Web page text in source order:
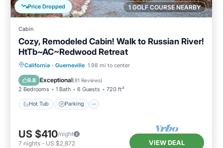
1 GOLF COURSE NEARBY
Price Dropped
Cabin
Cozy, Remodeled Cabin! Walk to Russian River!
HtTb~AC~Redwood Retreat
California · Guerneville 1.98 mi to center
9.8 Exceptional(81 Reviews)
2 Bedrooms 1 Bath 6 Guests 720 ft²
Hot Tub Parking
Hot Tub Parking
Balcony/Terrace
Kitchen
US $410/night
7 nights - US $2,872 VIEW DEAL